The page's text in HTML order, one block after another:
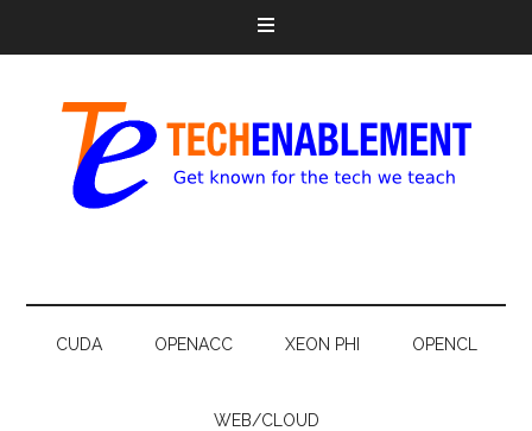
CUDA OPENACC XEON PHI OPENCL
WEB/CLOUD